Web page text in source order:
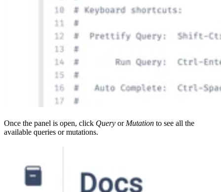
Once the panel is open, click Query or Mutation to see all the
available queries or mutations.